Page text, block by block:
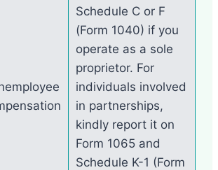
Schedule C or F
(Form 1040) if you
operate as a sole
proprietor. For
individuals involved
in partnerships,
kindly report it on
Form 1065 and
Schedule K-1 (Form